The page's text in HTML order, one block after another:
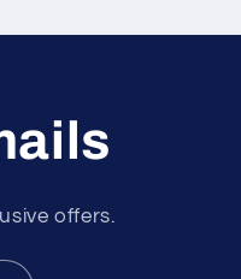
offers.